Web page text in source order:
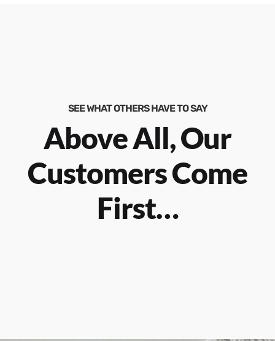
SEE WHAT OTHERS HAVE TO SAY
Above All, Our
Customers Come
First…